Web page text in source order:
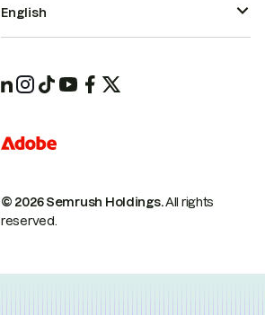
© 2026 Semrush Holdings.All rights
reserved.
English